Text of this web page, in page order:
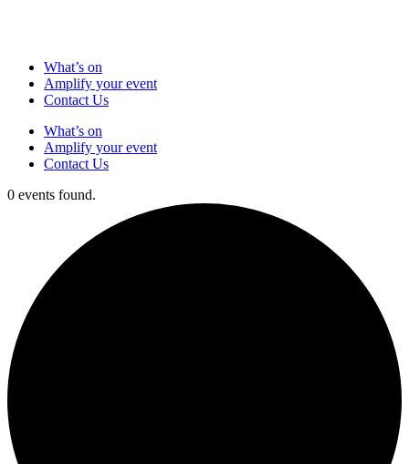
What’s on
Amplify your event
Contact Us
What’s on
Amplify your event
Contact Us
0 events found.